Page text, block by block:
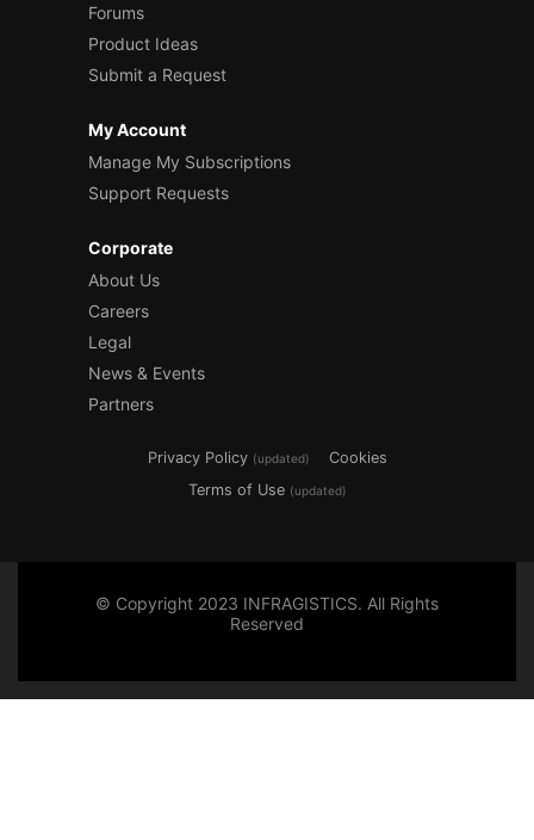
Forums
Product Ideas
Submit a Request
My Account
Manage My Subscriptions
Support Requests
Corporate
About Us
Careers
Legal
News & Events
Partners
Privacy Policy (updated)
Cookies
Terms of Use (updated)
© Copyright 2023 INFRAGISTICS. All Rights
Reserved